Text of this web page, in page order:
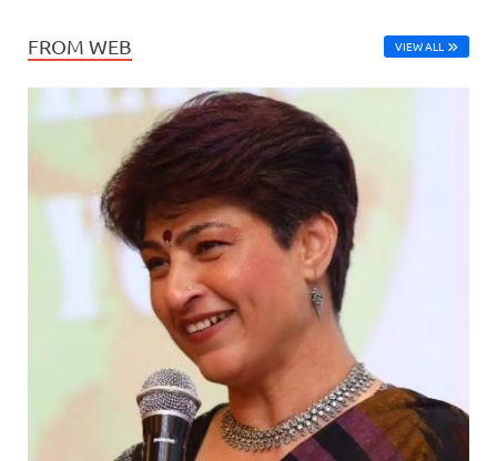
FROM WEB VIEW ALL